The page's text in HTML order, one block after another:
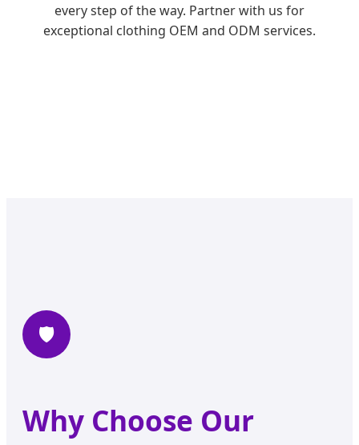
every step of the way. Partner with us for
exceptional clothing OEM and ODM services.
🛡️
Why Choose Our